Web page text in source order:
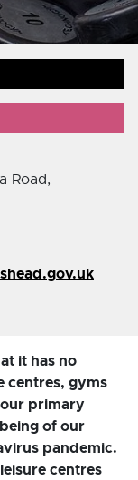
Road,
it has no
centres, gyms
primary
of our
pandemic.
centres